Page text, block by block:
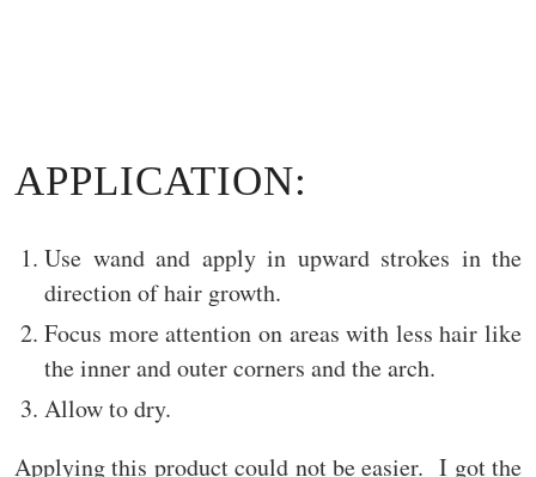
APPLICATION:
Use wand and apply in upward strokes in the
direction of hair growth.
Focus more attention on areas with less hair like
the inner and outer corners and the arch.
Allow to dry.
Applying this product could not be easier. I got the